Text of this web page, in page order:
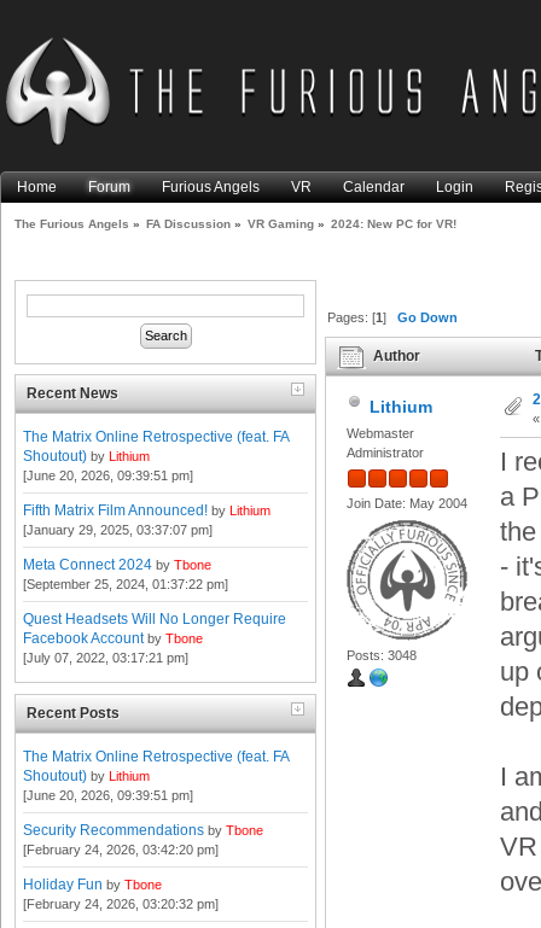
Home Forum Furious Angels VR Calendar Login
The Furious Angels » FA Discussion » VR Gaming » 2024: New PC for VR!
Recent News
The Matrix Online Retrospective (feat. FA
Shoutout) by Lithium
[June 20, 2026, 09:39:51 pm]
Fifth Matrix Film Announced! by Lithium
[January 29, 2025, 03:37:07 pm]
Meta Connect 2024 by Tbone
[September 25, 2024, 01:37:22 pm]
Quest Headsets Will No Longer Require
Facebook Account by Tbone
[July 07, 2022, 03:17:21 pm]
Recent Posts
The Matrix Online Retrospective (feat. FA
Shoutout) by Lithium
[June 20, 2026, 09:39:51 pm]
Security Recommendations by Tbone
[February 24, 2026, 03:42:20 pm]
Holiday Fun by Tbone
[February 24, 2026, 03:20:32 pm]
Pages: [1]Go Down
Author
Lithium
Webmaster
Administrator
Join Date: May 2004
Posts: 3048
I
a
-
up
I